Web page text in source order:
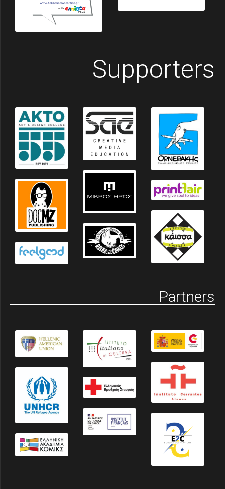
Supporters
Partners